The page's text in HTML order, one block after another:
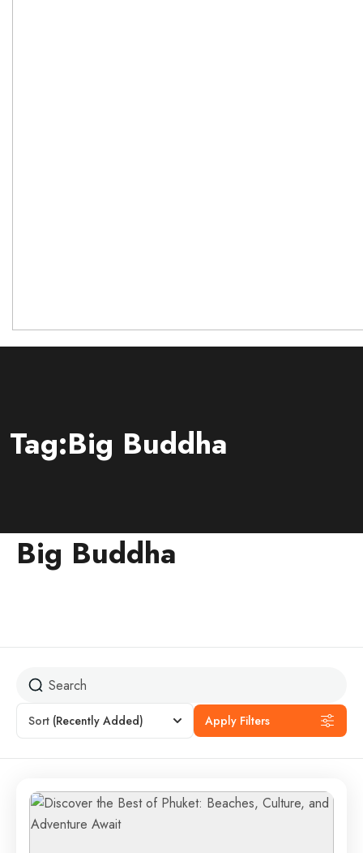
Tag:Big Buddha
Big Buddha
Sort (Recently Added) Apply Filters